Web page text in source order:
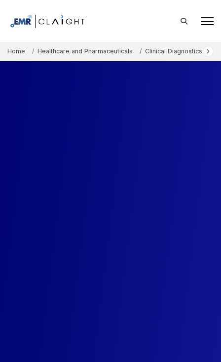
Home Healthcare and Pharmaceuticals Clinical Diagnostics and